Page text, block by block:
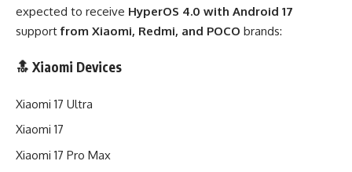
expected to receive HyperOS 4.0 with Android 17
supportfrom Xiaomi, Redmi, and POCO brands:
🔝 Xiaomi Devices
Xiaomi 17 Ultra
Xiaomi 17
Xiaomi 17 Pro Max